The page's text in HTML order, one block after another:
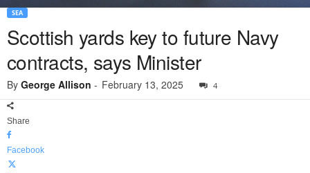
SEA
Scottish yards key to future Navy
contracts, says Minister
By George Allison - February 13, 2025 4
Share
Facebook